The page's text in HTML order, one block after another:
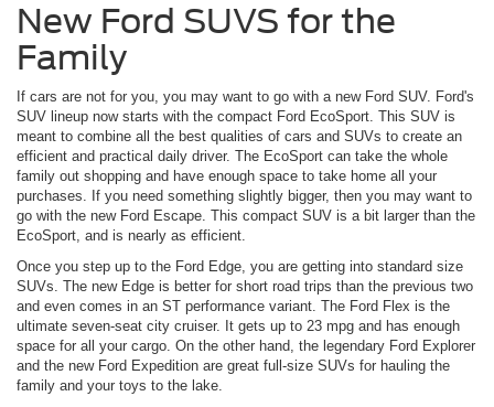
New Ford SUVS for the
Family
If cars are not for you, you may want to go with a new Ford SUV. Ford's
SUV lineup now starts with the compact Ford EcoSport. This SUV is
meant to combine all the best qualities of cars and SUVs to create an
efficient and practical daily driver. The EcoSport can take the whole
family out shopping and have enough space to take home all your
purchases. If you need something slightly bigger, then you may want to
go with the new Ford Escape. This compact SUV is a bit larger than the
EcoSport, and is nearly as efficient.
Once you step up to the Ford Edge, you are getting into standard size
SUVs. The new Edge is better for short road trips than the previous two
and even comes in an ST performance variant. The Ford Flex is the
ultimate seven-seat city cruiser. It gets up to 23 mpg and has enough
space for all your cargo. On the other hand, the legendary Ford Explorer
and the new Ford Expedition are great full-size SUVs for hauling the
family and your toys to the lake.